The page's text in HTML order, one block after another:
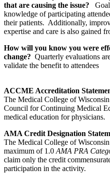
that are causing the issue?
knowledge of participating
their patients. Additionally,
expertise and care is also gained
How will you know you were
change? Quarterly evaluations
validate the benefit to attendees
ACCME Accreditation
The Medical College of
Council for Continuing Medical
medical education for physicians.
AMA Credit Designation
The Medical College of
maximum of 1.0 AMA PRA
claim only the credit
participation in the activity.